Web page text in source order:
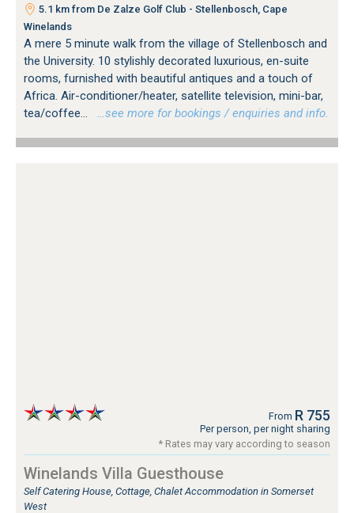
5.1 km from De Zalze Golf Club - Stellenbosch, Cape
Winelands
A mere 5 minute walk from the village of Stellenbosch and
the University. 10 stylishly decorated luxurious, en-suite
rooms, furnished with beautiful antiques and a touch of
Africa. Air-conditioner/heater, satellite television, mini-bar,
tea/coffee...
…see more for bookings / enquiries and info.
From R 755
Per person, per night sharing
* Rates may vary according to season
Winelands Villa Guesthouse
Self Catering House, Cottage, Chalet Accommodation in Somerset
West